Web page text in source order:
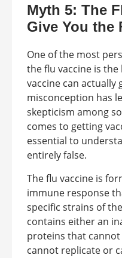
Myth 5: The
Give You the
One of the most
the flu vaccine is
vaccine can actually
misconception has
skepticism among
comes to getting
essential to
entirely false.
The flu vaccine is
immune response
specific strains of
contains either an
proteins that cannot
cannot replicate or